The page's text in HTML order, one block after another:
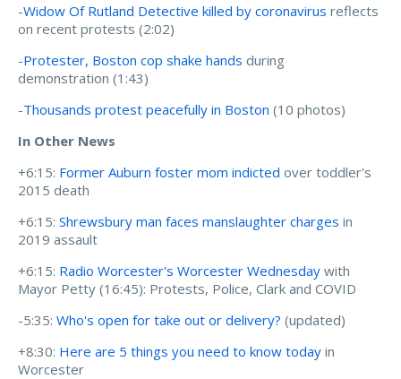
-Widow Of Rutland Detective killed by coronavirus reflects
on recent protests (2:02)
-Protester, Boston cop shake hands during
demonstration (1:43)
-Thousands protest peacefully in Boston (10 photos)
In Other News
+6:15: Former Auburn foster mom indicted over toddler's
2015 death
+6:15: Shrewsbury man faces manslaughter charges in
2019 assault
+6:15: Radio Worcester's Worcester Wednesday with
Mayor Petty (16:45): Protests, Police, Clark and COVID
-5:35: Who's open for take out or delivery? (updated)
+8:30: Here are 5 things you need to know today in
Worcester